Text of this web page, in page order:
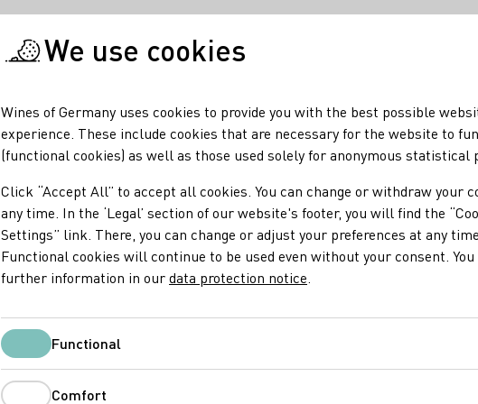
We use cookies
Wines of Germany uses cookies to provide you with the best possible
experience. These include cookies that are necessary for the website to
(functional cookies) as well as those used solely for anonymous statistical
Click “Accept All” to accept all cookies. You can change or withdraw your
any time. In the ‘Legal’ section of our website's footer, you will find the
Settings” link. There, you can change or adjust your preferences at any time.
Functional cookies will continue to be used even without your consent. You
further information in ourdata protection notice
FunctionalFunctional
Comfort